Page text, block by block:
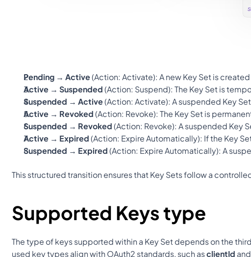
Pending → Active (Action: Activate): A new Key Set is
Active → Suspended (Action: Suspend): The Key Set is
Suspended → Active (Action: Activate): A suspended Key
Active → Revoked (Action: Revoke): The Key Set is
Suspended → Revoked (Action: Revoke): A suspended Key
Active → Expired (Action: Expire Automatically): If the Key
Suspended → Expired (Action: Expire Automatically): A
This structured transition ensures that Key Sets follow a
Supported Keys type
The type of keys supported within a Key Set depends on the
used key types align with OAuth2 standards, such as clientId and